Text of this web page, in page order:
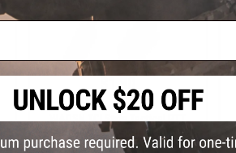
$1.80
$18.00
90% OFF
WADSN TCI Style Tactical PTT
with Headset Adapter (Connector:
Motorola 2-Pin)